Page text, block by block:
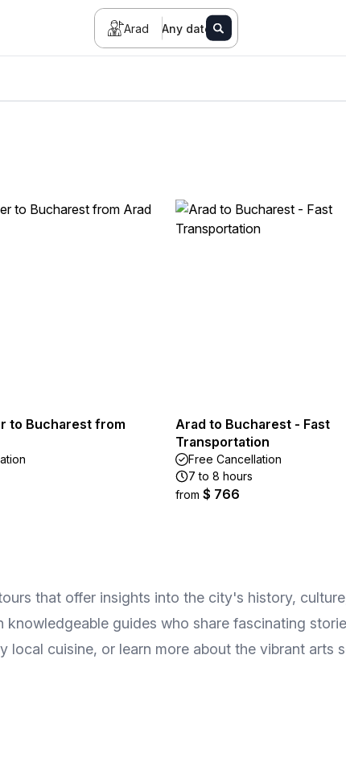
Arad Any date
to Bucharest from
Arad to Bucharest - Fast
Transportation
Free Cancellation
7 to 8 hours
from $ 766
that offer insights into the city's history,
guides who share fascinating
cuisine, or learn more about the vibrant arts